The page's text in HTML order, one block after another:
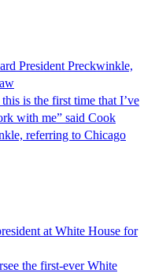
President Preckwinkle,
is the first time that I’ve
with me” said Cook
referring to Chicago
at White House for
the first-ever White